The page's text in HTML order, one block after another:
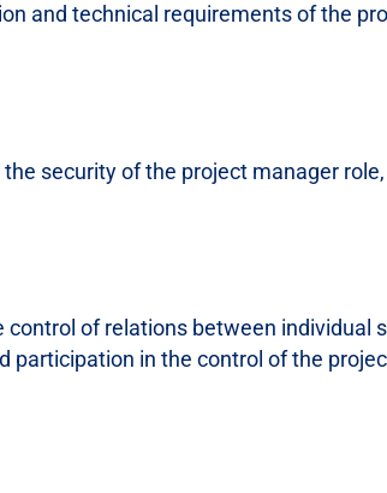
and technical requirements of the
security of the project manager
of relations between individual
participation in the control of the